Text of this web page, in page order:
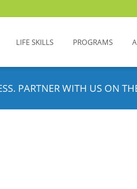
LIFE SKILLS PROGRAMS
PARTNER WITH US ON